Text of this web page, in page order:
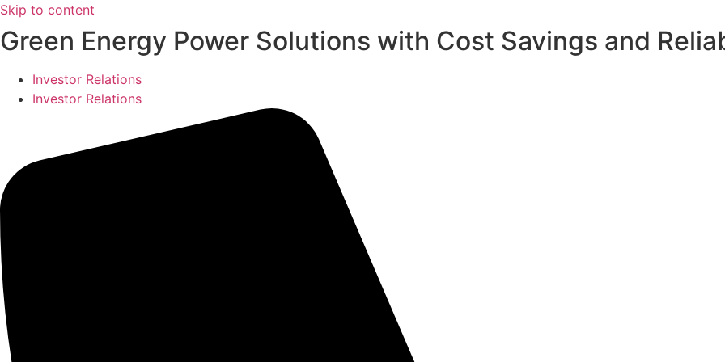
Skip to content
Green Energy Power Solutions with Cost Savings and
Investor Relations
Investor Relations